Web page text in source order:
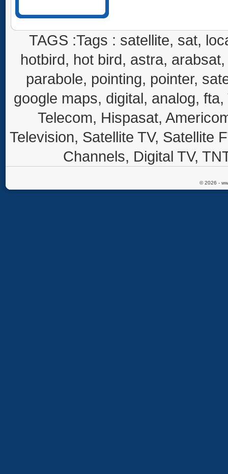
TAGS :Tags : satellite, sat,
hotbird, hot bird, astra,
parabole, pointing, pointer,
google maps, digital, analog,
Telecom, Hispasat,
Television, Satellite TV, Satellite
Channels, Digital TV,
© 2026 -